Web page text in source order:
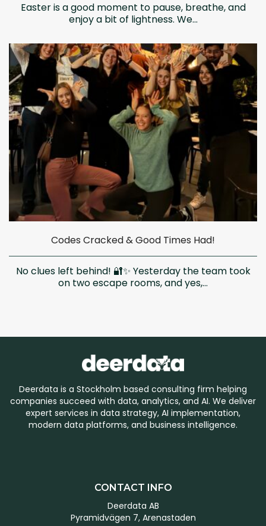
Easter is a good moment to pause, breathe, and
enjoy a bit of lightness. We...
Codes Cracked & Good Times Had!
No clues left behind! 🔐✨ Yesterday the team took
on two escape rooms, and yes,...
Deerdata is a Stockholm based consulting firm helping
companies succeed with data, analytics, and AI. We deliver
expert services in data strategy, AI implementation,
modern data platforms, and business intelligence.
CONTACT INFO
Deerdata AB
Pyramidvägen 7, Arenastaden